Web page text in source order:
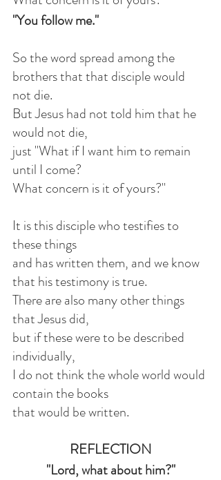
"You follow me."
So the word spread among the
brothers that that disciple would
not die.
But Jesus had not told him that he
would not die,
just "What if I want him to remain
until I come?
What concern is it of yours?"
It is this disciple who testifies to
these things
and has written them, and we know
that his testimony is true.
There are also many other things
that Jesus did,
but if these were to be described
individually,
I do not think the whole world would
contain the books
that would be written.
REFLECTION
"Lord, what about him?"